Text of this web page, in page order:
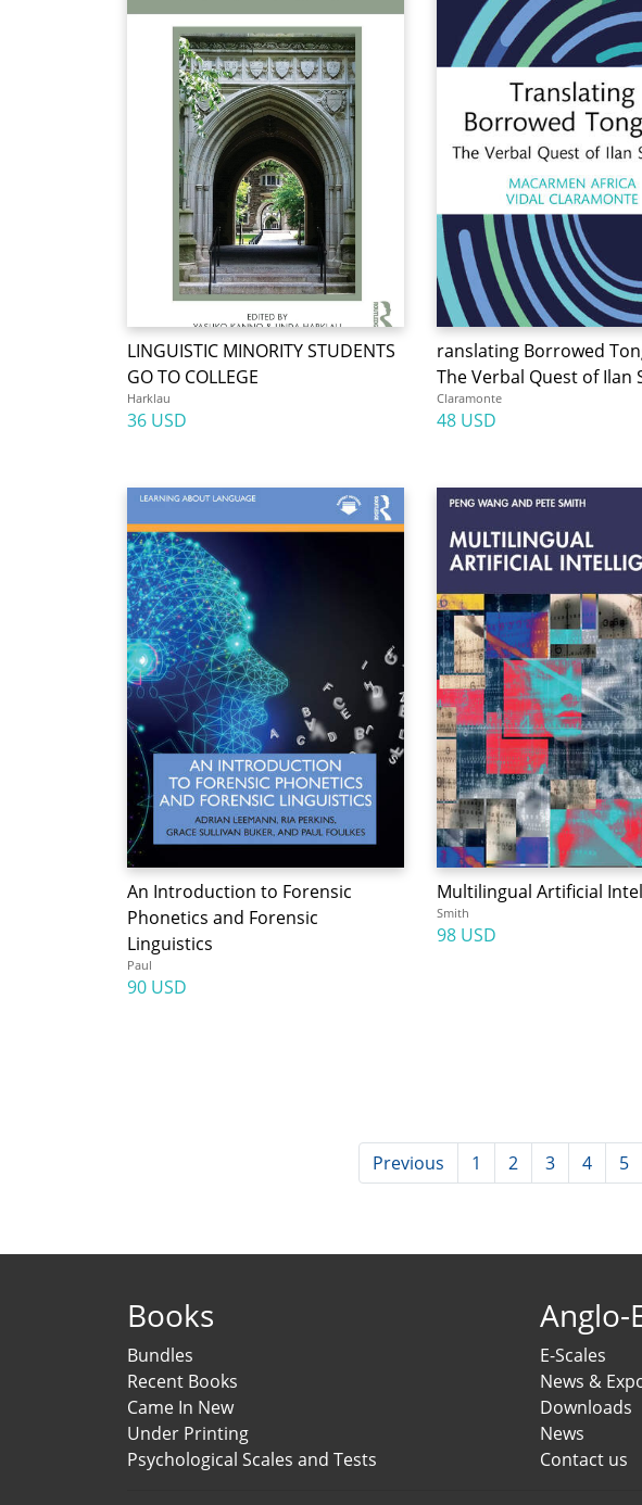
LINGUISTIC MINORITY STUDENTS
GO TO COLLEGE
Harklau
36 USD
ranslating Borrowed
The Verbal Quest of Ilan
Claramonte
48 USD
An Introduction to Forensic
Phonetics and Forensic
Linguistics
Paul
90 USD
Multilingual Artificial
Smith
98 USD
Previous 1 2 3 4 5
Books
Bundles
Recent Books
Came In New
Under Printing
Psychological Scales and Tests
Anglo-
E-Scales
News &
Downloads
News
Contact us